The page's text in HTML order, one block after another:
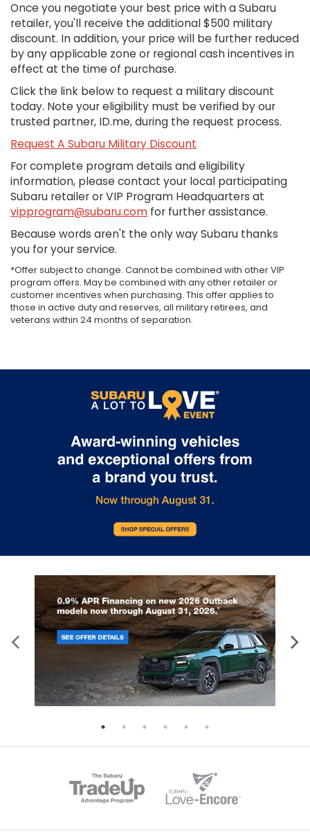
Once you negotiate your best price with a Subaru
retailer, you'll receive the additional $500 military
discount. In addition, your price will be further reduced
by any applicable zone or regional cash incentives in
effect at the time of purchase.
Click the link below to request a military discount
today. Note your eligibility must be verified by our
trusted partner, ID.me, during the request process.
Request A Subaru Military Discount
For complete program details and eligibility
information, please contact your local participating
Subaru retailer or VIP Program Headquarters at
vipprogram@subaru.com for further assistance.
Because words aren't the only way Subaru thanks
you for your service.
*Offer subject to change. Cannot be combined with other VIP
program offers. May be combined with any other retailer or
customer incentives when purchasing. This offer applies to
those in active duty and reserves, all military retirees, and
veterans within 24 months of separation.